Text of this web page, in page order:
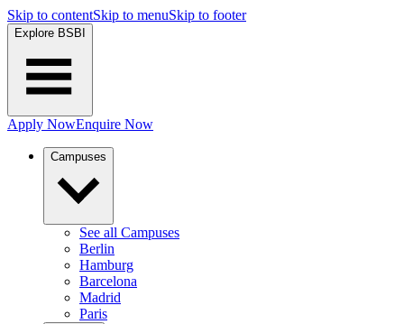
Skip to contentSkip to menuSkip to footer
Explore BSBI
Apply NowEnquire Now
Campuses
See all Campuses
Berlin
Hamburg
Barcelona
Madrid
Paris